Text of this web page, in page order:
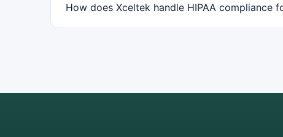
How does Xceltek handle HIPAA compliance